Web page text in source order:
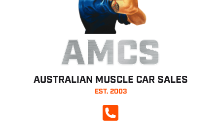
AMCS
AUSTRALIAN MUSCLE CAR SALES
EST. 2003
CALL NOW